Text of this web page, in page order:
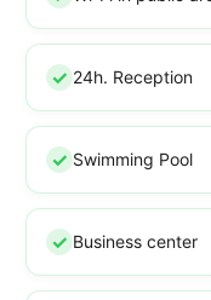
24h. Reception
Swimming Pool
Business center